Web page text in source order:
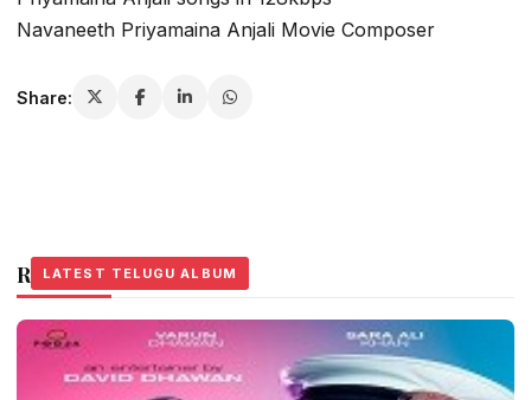
Navaneeth Priyamaina Anjali Movie Composer
Share:
Related Stories
LATEST TELUGU ALBUM
LATEST TELUGU ALBUM
LATEST TELUGU ALBUM